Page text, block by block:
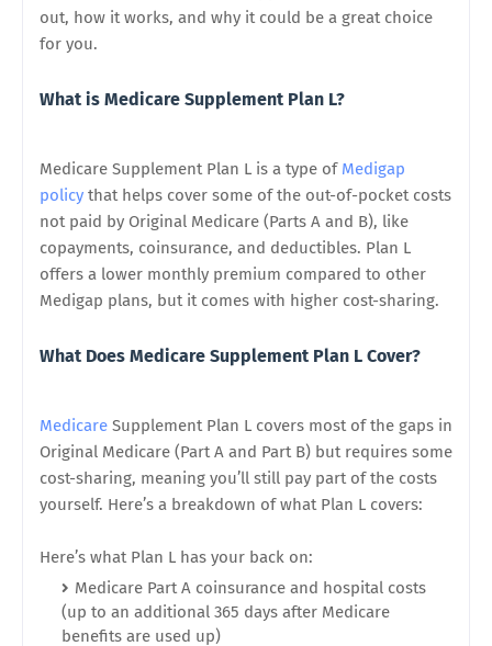
out, how it works, and why it could be a great choice
for you.
What is Medicare Supplement Plan L?
Medicare Supplement Plan L is a type of Medigap
policy that helps cover some of the out-of-pocket costs
not paid by Original Medicare (Parts A and B), like
copayments, coinsurance, and deductibles. Plan L
offers a lower monthly premium compared to other
Medigap plans, but it comes with higher cost-sharing.
What Does Medicare Supplement Plan L Cover?
Medicare Supplement Plan L covers most of the gaps in
Original Medicare (Part A and Part B) but requires some
cost-sharing, meaning you’ll still pay part of the costs
yourself. Here’s a breakdown of what Plan L covers:
Here’s what Plan L has your back on:
Medicare Part A coinsurance and hospital costs
(up to an additional 365 days after Medicare
benefits are used up)